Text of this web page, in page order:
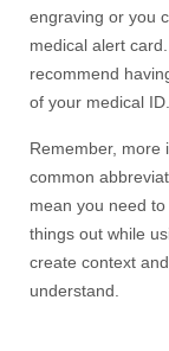
engraving or you
medical alert
recommend
of your medical ID.
Remember, more
common
mean you need
things out while
create context
understand.